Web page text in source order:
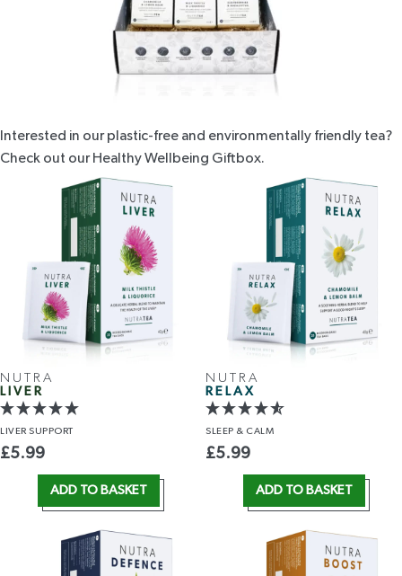
Interested in our plastic-free and environmentally friendly tea?
Check out our Healthy Wellbeing Giftbox.
NUTRA
LIVER
LIVER SUPPORT
£5.99
ADD TO BASKET
NUTRA
RELAX
SLEEP & CALM
£5.99
ADD TO BASKET